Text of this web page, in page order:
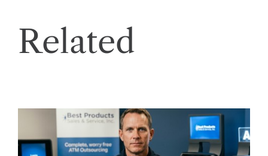
Related